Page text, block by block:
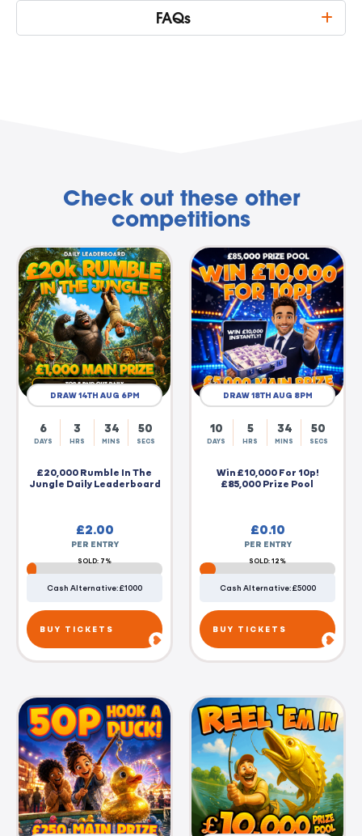
FAQs
Check out these other
competitions
DRAW 14TH AUG 6PM
6
DAYS
3
HRS
34
MINS
49
SECS
£20,000 Rumble In The
Jungle Daily Leaderboard
£2.00
PER ENTRY
SOLD: 7%
Cash Alternative: £1000
BUY TICKETS
DRAW 18TH AUG 8PM
10
DAYS
5
HRS
34
MINS
49
SECS
Win £10,000 For 10p!
£85,000 Prize Pool
£0.10
PER ENTRY
SOLD: 12%
Cash Alternative: £5000
BUY TICKETS